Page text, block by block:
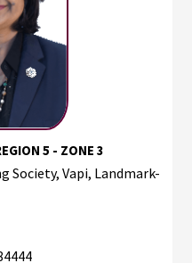
5 - ZONE 3
Society, Vapi, Landmark-